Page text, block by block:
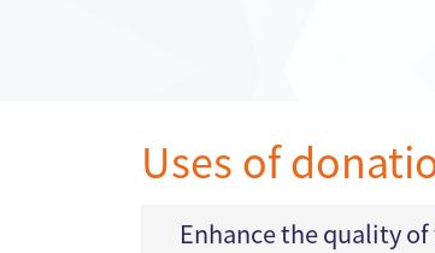
Uses of
Enhance the quality